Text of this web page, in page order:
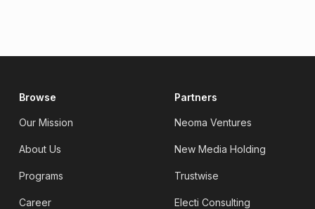
Browse
Our Mission
About Us
Programs
Career
Partners
Neoma Ventures
New Media Holding
Trustwise
Electi Consulting